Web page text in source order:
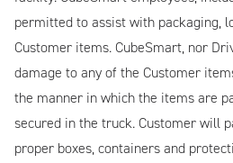
permitted to assist with packaging,
Customer items. CubeSmart, nor
damage to any of the Customer
the manner in which the items are
secured in the truck. Customer will
proper boxes, containers and